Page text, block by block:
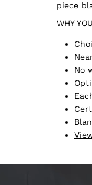
piece
WHY
No